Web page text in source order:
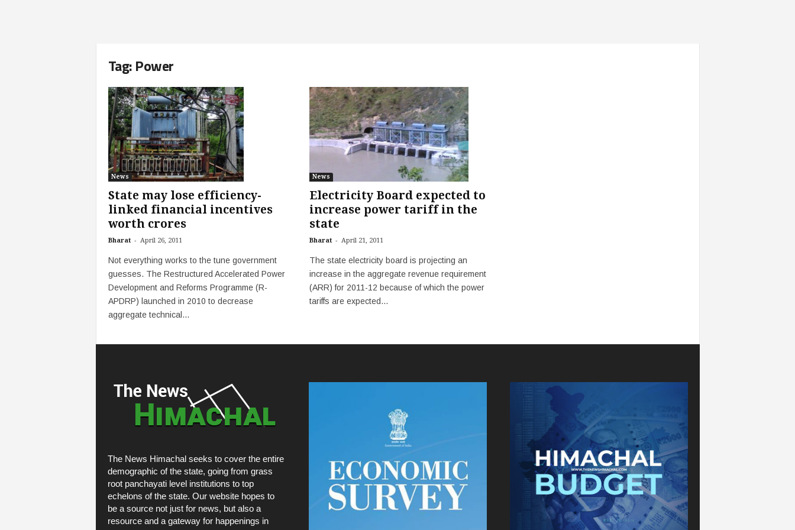
Tag: Power
News
State may lose efficiency-
linked financial incentives
worth crores
Bharat - April 26, 2011
Not everything works to the tune government
guesses. The Restructured Accelerated Power
Development and Reforms Programme (R-
APDRP) launched in 2010 to decrease
aggregate technical...
News
Electricity Board expected to
increase power tariff in the
state
Bharat - April 21, 2011
The state electricity board is projecting an
increase in the aggregate revenue requirement
(ARR) for 2011-12 because of which the power
tariffs are expected...
The News Himachal seeks to cover the entire
demographic of the state, going from grass
root panchayati level institutions to top
echelons of the state. Our website hopes to
be a source not just for news, but also a
resource and a gateway for happenings in